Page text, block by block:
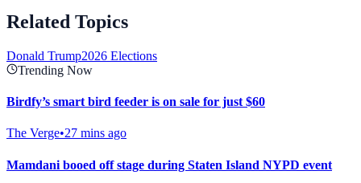
Related Topics
Donald Trump2026 Elections
Trending Now
Birdfy’s smart bird feeder is on sale for just $60
The Verge•27 mins ago
Mamdani booed off stage during Staten Island NYPD event